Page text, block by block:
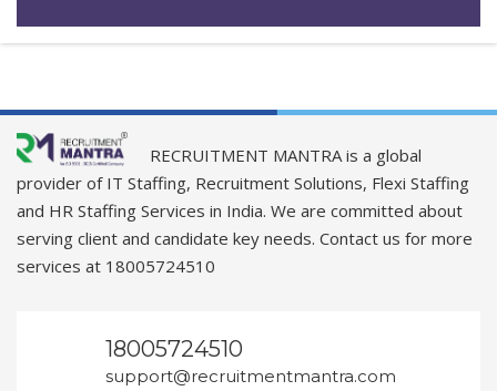
RECRUITMENT MANTRA is a global
provider of IT Staffing, Recruitment Solutions, Flexi Staffing
and HR Staffing Services in India. We are committed about
serving client and candidate key needs. Contact us for more
services at 18005724510
18005724510
support@recruitmentmantra.com